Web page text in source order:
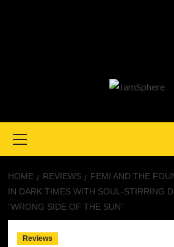
Menu
HOME REVIEWS
FEMI AND THE
IN DARK TIMES WITH SOUL-STIRRING
“WRONG SIDE OF THE SUN”
Reviews